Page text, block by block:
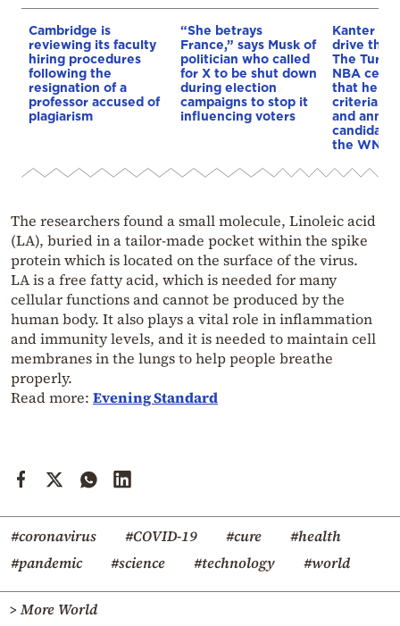
Cambridge is
reviewing its faculty
hiring procedures
following the
resignation of a
professor accused of
plagiarism
“She betrays
France,” says Musk of
politician who called
for X to be shut down
during election
campaigns to stop it
influencing voters
Kanter
drive the
The
NBA
that he
and
candidacy
the WNBA
The researchers found a small molecule, Linoleic acid
(LA), buried in a tailor-made pocket within the spike
protein which is located on the surface of the virus.
LA is a free fatty acid, which is needed for many
cellular functions and cannot be produced by the
human body. It also plays a vital role in inflammation
and immunity levels, and it is needed to maintain cell
membranes in the lungs to help people breathe
properly.
Read more: Evening Standard
#coronavirus #COVID-19 #cure
#health
#pandemic
#science #technology #world
> More World